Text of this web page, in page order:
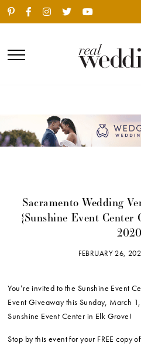
Sacramento Wedding
{Sunshine Event Center
FEBRUARY 26,
You’re invited to the Sunshine Event
Event Giveaway this Sunday, March
Sunshine Event Center in Elk Grove!
Stop by this event for your FREE copy of